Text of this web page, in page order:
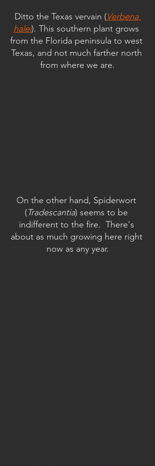
Ditto the Texas vervain (Verbena
halei). This southern plant grows
from the Florida peninsula to west
Texas, and not much farther north
from where we are.
On the other hand, Spiderwort
(Tradescantia) seems to be
indifferent to the fire.  There's
about as much growing here right
now as any year.